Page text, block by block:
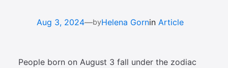
Aug 3, 2024—byHelena Gornin Article
People born on August 3 fall under the zodiac